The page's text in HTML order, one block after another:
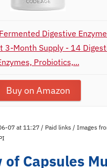
Digestive
3-Month Supply - 14
Probiotics,...
Buy on Amazon
07 at 11:27 / Paid links / Images
of Capsules